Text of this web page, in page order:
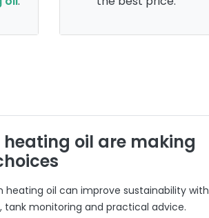
heating oil are making
heating oil can improve sustainability with
monitoring and practical advice.